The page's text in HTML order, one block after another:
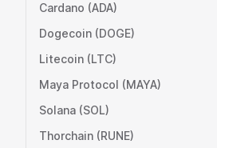
Cardano (ADA)
Dogecoin (DOGE)
Litecoin (LTC)
Maya Protocol (MAYA)
Solana (SOL)
Thorchain (RUNE)